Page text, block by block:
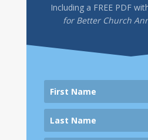
Including a FREE PDF
for Better Church